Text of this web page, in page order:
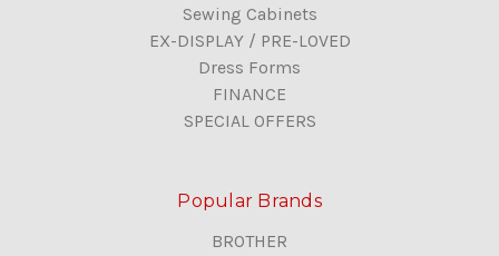
Sewing Cabinets
EX-DISPLAY / PRE-LOVED
Dress Forms
FINANCE
SPECIAL OFFERS
Popular Brands
BROTHER